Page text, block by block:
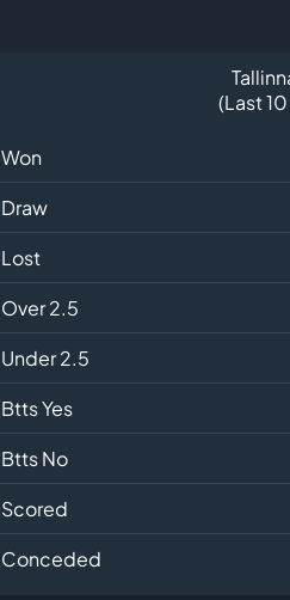
(Last
Won
Draw
Lost
Over 2.5
Under 2.5
Btts Yes
Btts No
Scored
Conceded